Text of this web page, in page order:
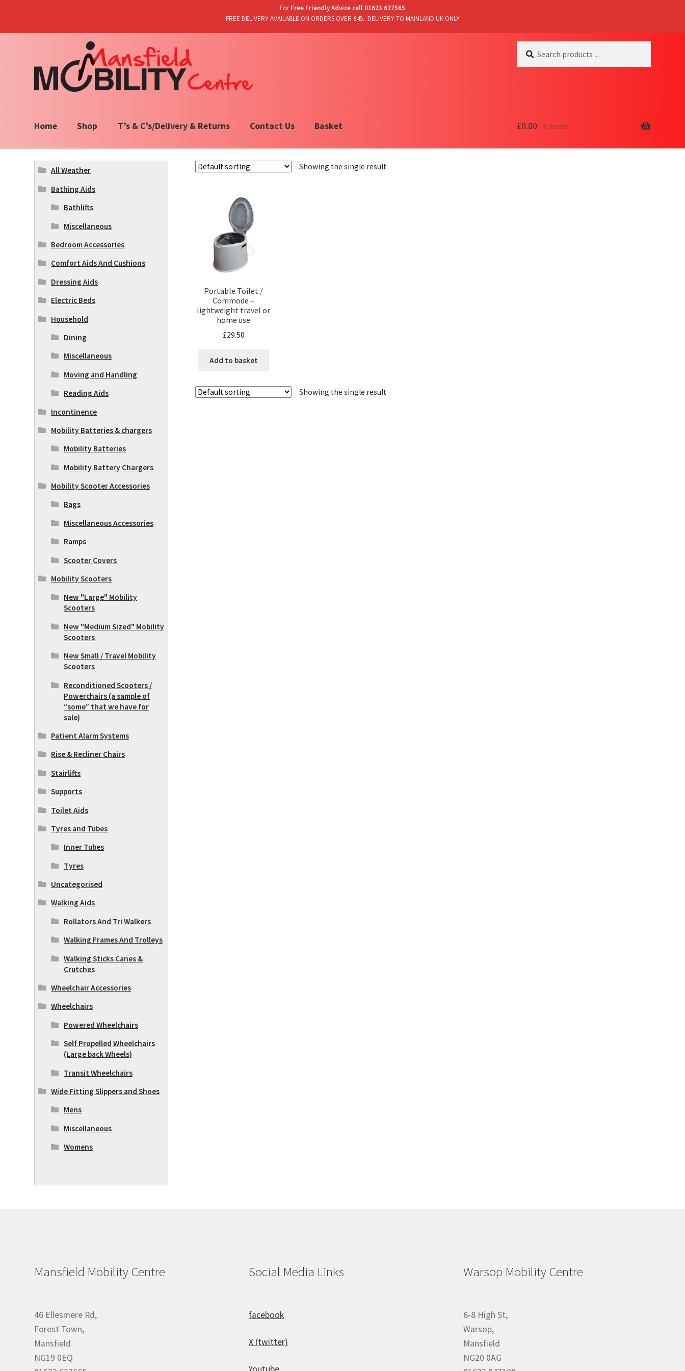
ForFree Friendly Advice call 01623 627565
FREE DELIVERY AVAILABLE ON ORDERS OVER £45.. DELIVERY TO MAINLAND UK ONLY
navigation
content
for:
Home Shop T’s & C’s/Delivery & Returns Contact Us Basket £0.00 0 items
Showing the single result
Portable Toilet /
Commode –
lightweight travel or
home use
£29.50
Add to basket
Showing the single result
All Weather
Bathing Aids
Bathlifts
Miscellaneous
Bedroom Accessories
Comfort Aids And Cushions
Dressing Aids
Electric Beds
Household
Dining
Miscellaneous
Moving and Handling
Reading Aids
Incontinence
Mobility Batteries & chargers
Mobility Batteries
Mobility Battery Chargers
Mobility Scooter Accessories
Bags
Miscellaneous Accessories
Ramps
Scooter Covers
Mobility Scooters
New "Large" Mobility
Scooters
New "Medium Sized" Mobility
Scooters
New Small / Travel Mobility
Scooters
Reconditioned Scooters /
Powerchairs (a sample of
“some” that we have for
sale)
Patient Alarm Systems
Rise & Recliner Chairs
Stairlifts
Supports
Toilet Aids
Tyres and Tubes
Inner Tubes
Tyres
Uncategorised
Walking Aids
Rollators And Tri Walkers
Walking Frames And Trolleys
Walking Sticks Canes &
Crutches
Wheelchair Accessories
Wheelchairs
Powered Wheelchairs
Self Propelled Wheelchairs
(Large back Wheels)
Transit Wheelchairs
Wide Fitting Slippers and Shoes
Mens
Miscellaneous
Womens
Mansfield Mobility Centre
46 Ellesmere Rd,
Forest Town,
Mansfield
NG19 0EQ
Social Media Links
facebook
X (twitter)
Warsop Mobility Centre
6-8 High St,
Warsop,
Mansfield
NG20 0AG